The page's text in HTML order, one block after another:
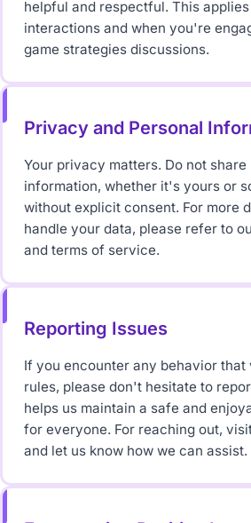
helpful and respectful. This
interactions and when you're
game strategies discussions.
Privacy and Personal
Your privacy matters. Do not share
information, whether it's yours or
without explicit consent. For more
handle your data, please refer to
and terms of service.
Reporting Issues
If you encounter any behavior that
rules, please don't hesitate to
helps us maintain a safe and
for everyone. For reaching out,
and let us know how we can assist.